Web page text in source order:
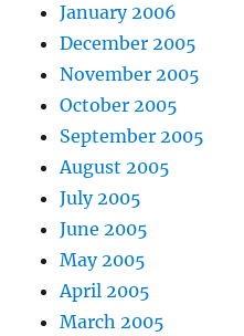
January 2006
December 2005
November 2005
October 2005
September 2005
August 2005
July 2005
June 2005
May 2005
April 2005
March 2005